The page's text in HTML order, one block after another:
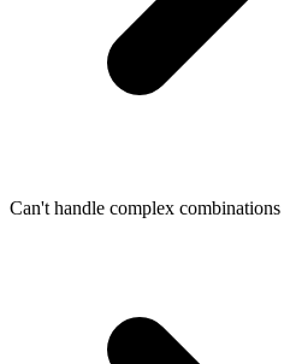
Can't handle complex combinations